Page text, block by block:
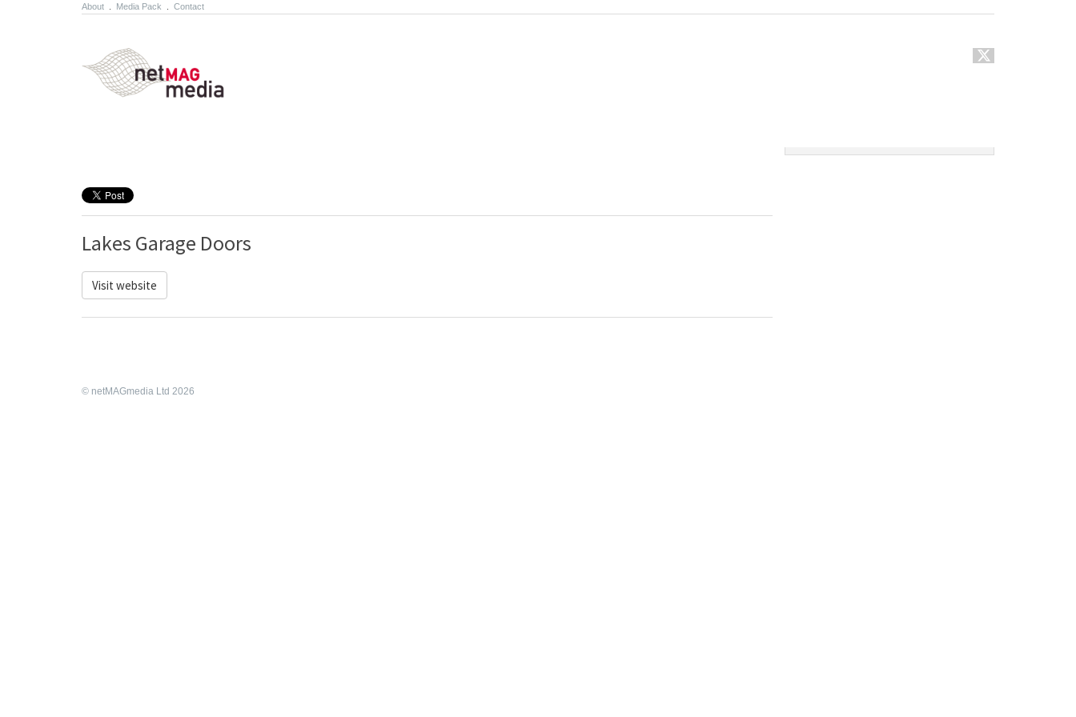
About Media Pack Contact
Lakes Garage Doors
Visit website
© netMAGmedia Ltd 2026